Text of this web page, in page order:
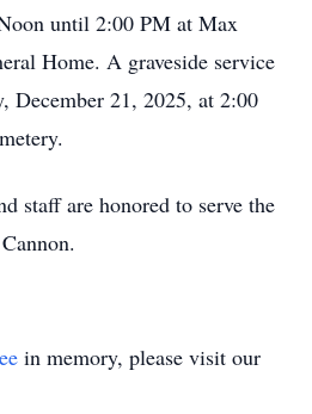
until 2:00 PM at Max
Home. A graveside service
December 21, 2025, at 2:00
staff are honored to serve the
in memory, please visit our